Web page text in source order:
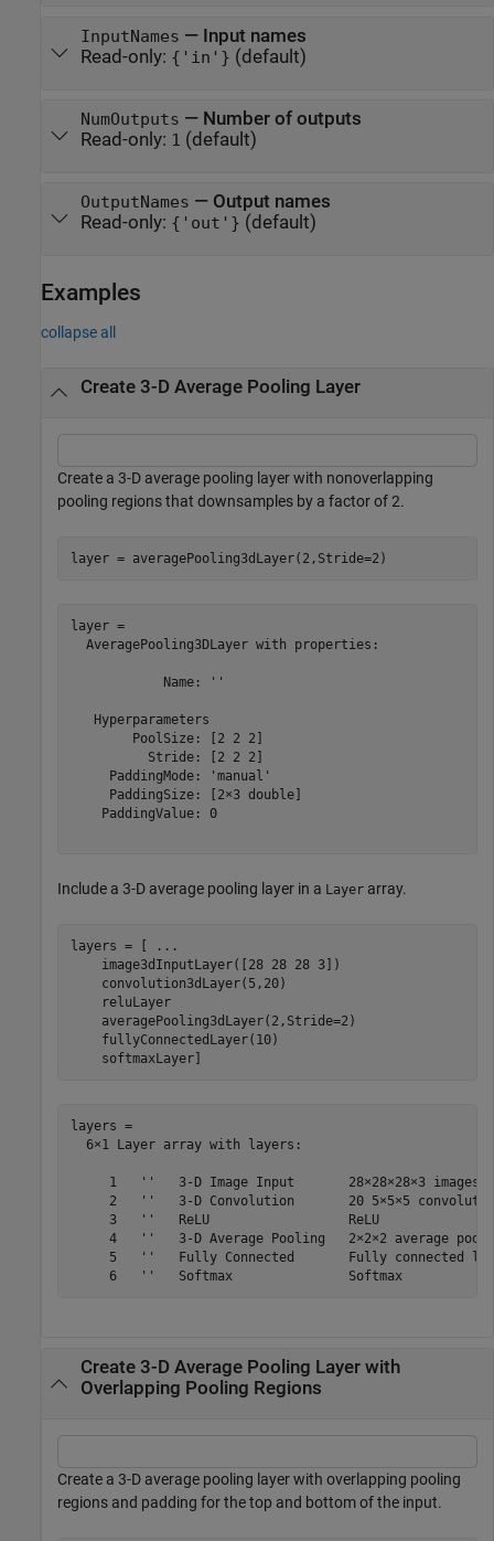
InputNames — Input names
Read-only: {'in'} (default)
NumOutputs — Number of outputs
Read-only: 1 (default)
OutputNames — Output names
Read-only: {'out'} (default)
Examples
collapse all
Create 3-D Average Pooling Layer
Create a 3-D average pooling layer with nonoverlapping
pooling regions that downsamples by a factor of 2.
layer = averagePooling3dLayer(2,Stride=2)
layer =
  AveragePooling3DLayer with properties:
            Name: ''
   Hyperparameters
        PoolSize: [2 2 2]
          Stride: [2 2 2]
     PaddingMode: 'manual'
     PaddingSize: [2×3 double]
    PaddingValue: 0
Include a 3-D average pooling layer in a Layer array.
layers = [
...
    image3dInputLayer([28 28 28 3])
    convolution3dLayer(5,20)
    reluLayer
    averagePooling3dLayer(2,Stride=2)
    fullyConnectedLayer(10)
    softmaxLayer]
layers =
  6×1 Layer array with layers:
1   ''   3-D Image Input       28×28×28×3 images
2   ''   3-D Convolution       20 5×5×5
     3   ''   ReLU                  ReLU
4   ''   3-D Average Pooling   2×2×2 average
5   ''   Fully Connected       Fully connected
Create 3-D Average Pooling Layer with
Overlapping Pooling Regions
Create a 3-D average pooling layer with overlapping pooling
regions and padding for the top and bottom of the input.